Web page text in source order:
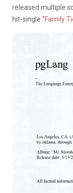
released multiple
hit-single “Family